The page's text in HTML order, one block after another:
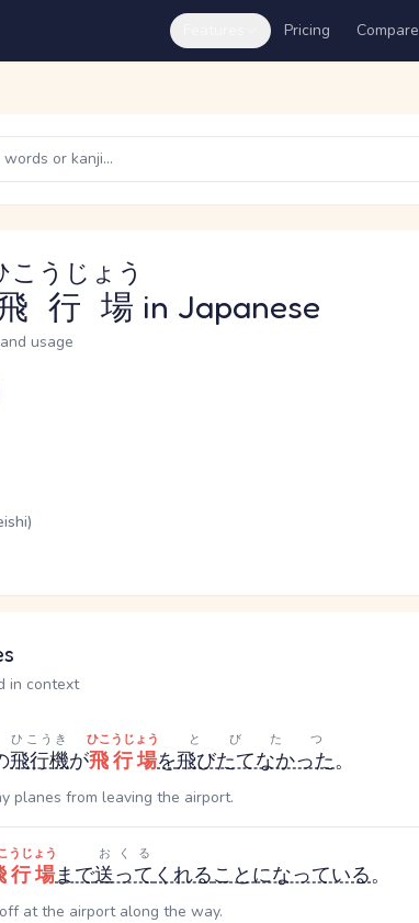
Pricing Compare
行場
こうじょう
in Japanese
usage
in context
飛行機
ひこうき
が飛行場
ひこうじょう
を飛びたてなかった
とびたつ
。
planes from leaving the airport.
行場
うじょう
まで送って
おくる
くれることになっている。
at the airport along the way.